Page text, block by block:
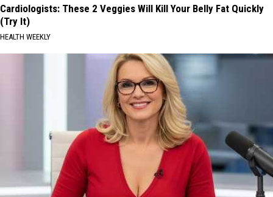
Cardiologists: These 2 Veggies Will Kill Your Belly Fat Quickly
(Try It)
HEALTH WEEKLY